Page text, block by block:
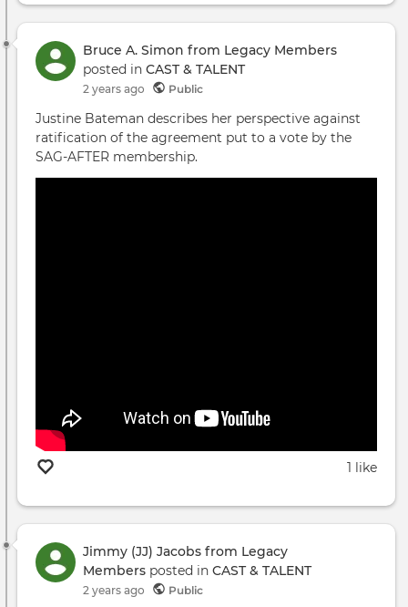
Bruce A. Simon from Legacy Members
posted in CAST & TALENT
2 years ago Public
Justine Bateman describes her perspective against
ratification of the agreement put to a vote by the
SAG-AFTER membership.
1 like
Jimmy (JJ) Jacobs from Legacy
Members posted in CAST & TALENT
2 years ago Public